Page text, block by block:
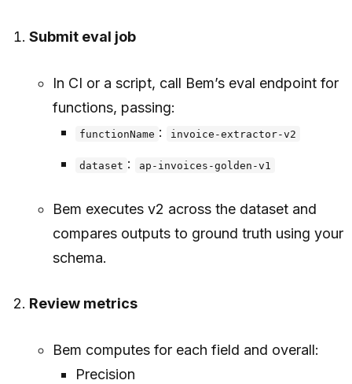
Submit eval job
In CI or a script, call Bem’s eval endpoint for
functions, passing:
functionName : invoice-extractor-v2
dataset : ap-invoices-golden-v1
Bem executes v2 across the dataset and
compares outputs to ground truth using your
schema.
Review metrics
Bem computes for each field and overall:
Precision